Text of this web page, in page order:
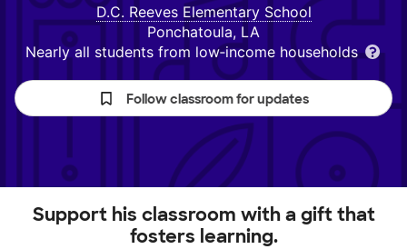
D.C. Reeves Elementary School
Ponchatoula, LA
Nearly all students from low‑income households
Follow classroom for updates
Support his classroom with a gift that
fosters learning.